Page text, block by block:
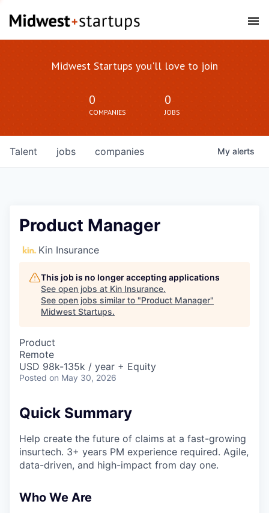
Midwest Startups you'll love to join
0
COMPANIES
0
JOBS
jobs companies
Talent My alerts
Product Manager
Kin Insurance
This job is no longer accepting applications
See open jobs at Kin Insurance.
See open jobs similar to "Product Manager"
Midwest Startups.
Product
Remote
USD 98k-135k / year + Equity
Posted on May 30, 2026
Quick Summary
Help create the future of claims at a fast-growing
insurtech. 3+ years PM experience required. Agile,
data-driven, and high-impact from day one.
Who We Are